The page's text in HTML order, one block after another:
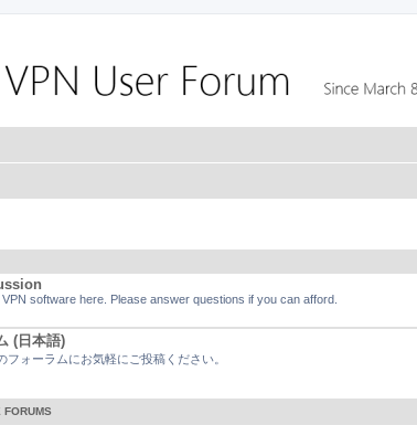
software here. Please answer questions if you can afford.
(日本語)
ォーラムにお気軽にご投稿ください。
FORUMS